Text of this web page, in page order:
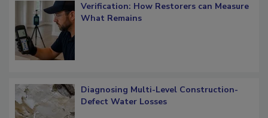
Verification: How Restorers can Measure
What Remains
Diagnosing Multi-Level Construction-
Defect Water Losses